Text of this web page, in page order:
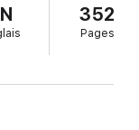
dealing and
- and, if
Kate Rhodes
352
Pages